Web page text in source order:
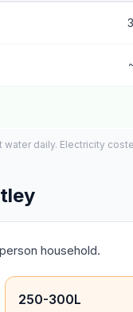
daily. Electricity
household.
250-300L